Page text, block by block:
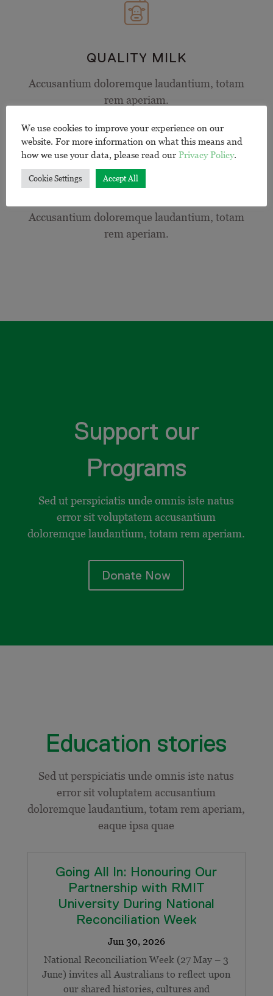
QUALITY MILK
Accusantium doloremque laudantium, totam
rem aperiam.
PERFECT BLEND
Accusantium doloremque laudantium, totam
rem aperiam.
Support our
Programs
Sed ut perspiciatis unde omnis iste natus
error sit voluptatem accusantium
doloremque laudantium, totam rem aperiam.
Donate Now
Education stories
Sed ut perspiciatis unde omnis iste natus
error sit voluptatem accusantium
doloremque laudantium, totam rem aperiam,
eaque ipsa quae
Going All In: Honouring Our
Partnership with RMIT
University During National
Reconciliation Week
National Reconciliation Week (27 May – 3
June) invites all Australians to reflect upon
our shared histories, cultures and
We use cookies to improve your experience on our
website. For more information on what this means and
how we use your data, please read our Privacy Policy.
Cookie Settings Accept All